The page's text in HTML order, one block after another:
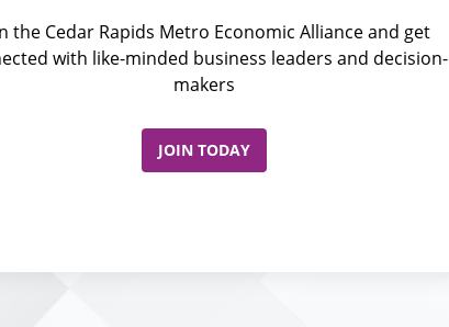
the Cedar Rapids Metro Economic Alliance and get
with like-minded business leaders and decision-
makers
JOIN TODAY